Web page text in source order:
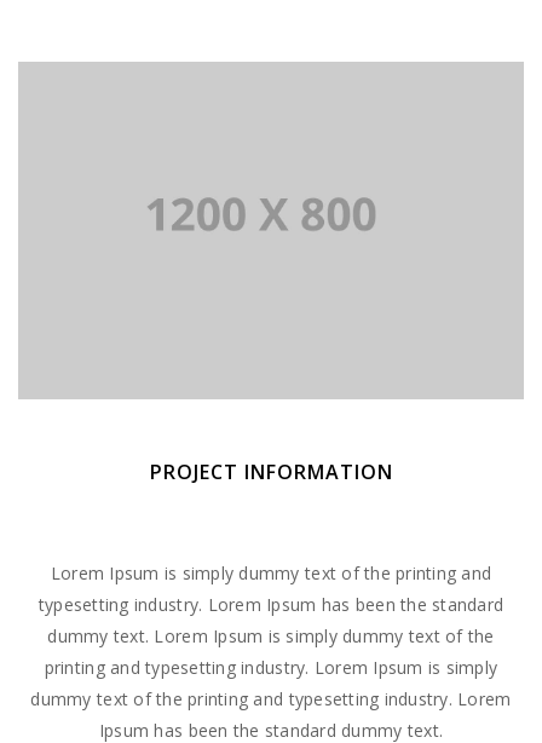
PROJECT INFORMATION
Lorem Ipsum is simply dummy text of the printing and
typesetting industry. Lorem Ipsum has been the standard
dummy text. Lorem Ipsum is simply dummy text of the
printing and typesetting industry. Lorem Ipsum is simply
dummy text of the printing and typesetting industry. Lorem
Ipsum has been the standard dummy text.